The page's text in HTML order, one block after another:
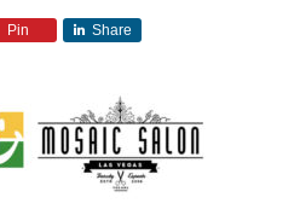
Pin Share